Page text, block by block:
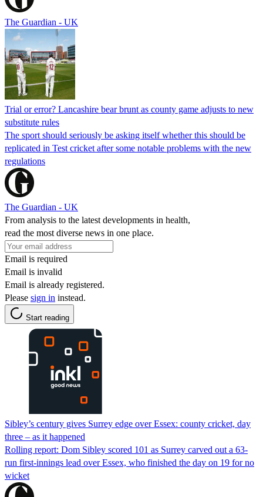
The Guardian - UK
Trial or error? Lancashire bear brunt as county game adjusts to new
substitute rules
The sport should seriously be asking itself whether this should be
replicated in Test cricket after some notable problems with the new
regulations
The Guardian - UK
From analysis to the latest developments in health,
read the most diverse news in one place.
Email is required
Email is invalid
Email is already registered.
Please sign in instead.
Start reading
Sibley’s century gives Surrey edge over Essex: county cricket, day
three – as it happened
Rolling report: Dom Sibley scored 101 as Surrey carved out a 63-
run first-innings lead over Essex, who finished the day on 19 for no
wicket